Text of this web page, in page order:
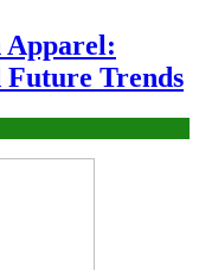
Future Trends